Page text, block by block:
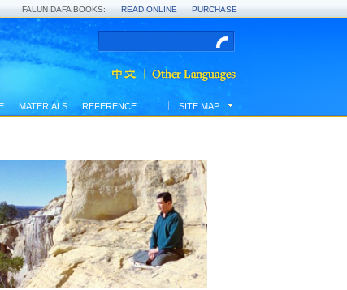
FALUN DAFA BOOKS: READ ONLINE PURCHASE
MATERIALS REFERENCE SITE MAP